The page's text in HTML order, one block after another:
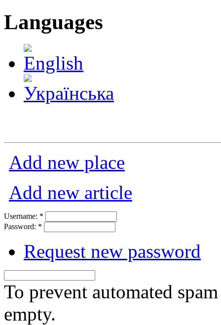
Languages
Add new place
Add new article
Username: *
Password: *
Request new password
To prevent automated
empty.